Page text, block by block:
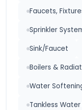
Faucets,
Sprinkler
Sink/Faucet
Boilers &
Water
Tankless